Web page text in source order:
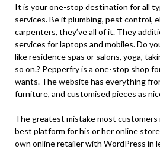
It is your one-stop destination for all
services. Be it plumbing, pest control,
carpenters, they’ve all of it. They
services for laptops and mobiles. Do
like residence spas or salons, yoga,
so on.? Pepperfry is a one-stop shop
wants. The website has everything
furniture, and customised pieces as
The greatest mistake most customers
best platform for his or her online
own online retailer with WordPress in